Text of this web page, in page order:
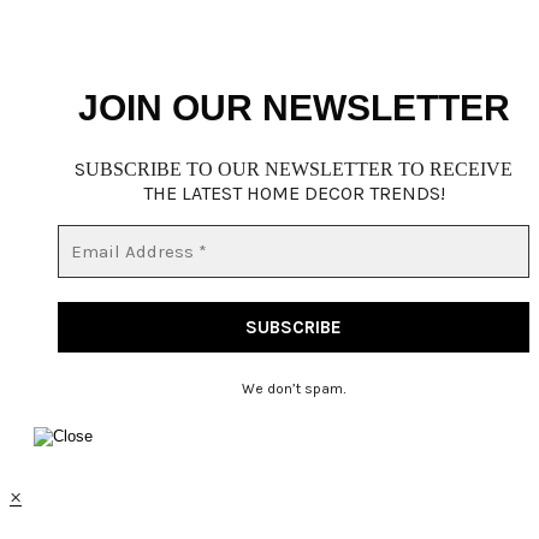
JOIN OUR NEWSLETTER
SUBSCRIBE TO OUR NEWSLETTER TO RECEIVE
THE LATEST HOME DECOR TRENDS!
We don’t spam.
×